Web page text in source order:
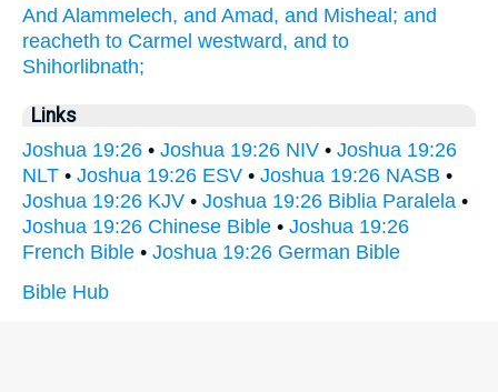
And Alammelech, and Amad, and Misheal; and
reacheth to Carmel westward, and to
Shihorlibnath;
Links
Joshua 19:26 • Joshua 19:26 NIV • Joshua 19:26
NLT • Joshua 19:26 ESV • Joshua 19:26 NASB •
Joshua 19:26 KJV • Joshua 19:26 Biblia Paralela •
Joshua 19:26 Chinese Bible • Joshua 19:26
French Bible • Joshua 19:26 German Bible
Bible Hub